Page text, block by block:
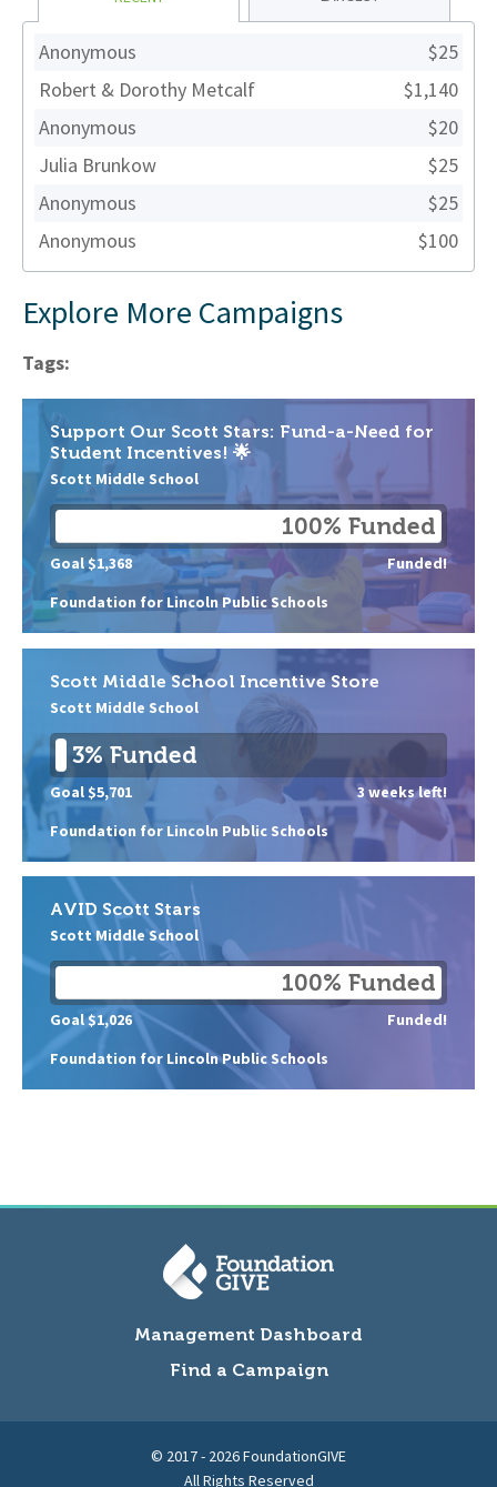
Anonymous
$25
Robert & Dorothy Metcalf
$1,140
Anonymous
$20
Julia Brunkow
$25
Anonymous
$25
Anonymous
$100
Explore More Campaigns
Tags:
Support Our Scott Stars: Fund-a-Need for
Student Incentives! 🌟
Scott Middle School
Foundation for Lincoln Public Schools
100% Funded
Goal $1,368 Funded!
Scott Middle School Incentive Store
Scott Middle School
Foundation for Lincoln Public Schools
3% Funded
Goal $5,701 3 weeks left!
AVID Scott Stars
Scott Middle School
Foundation for Lincoln Public Schools
100% Funded
Goal $1,026 Funded!
Management Dashboard
Find a Campaign
© 2017 - 2026 FoundationGIVE
All Rights Reserved